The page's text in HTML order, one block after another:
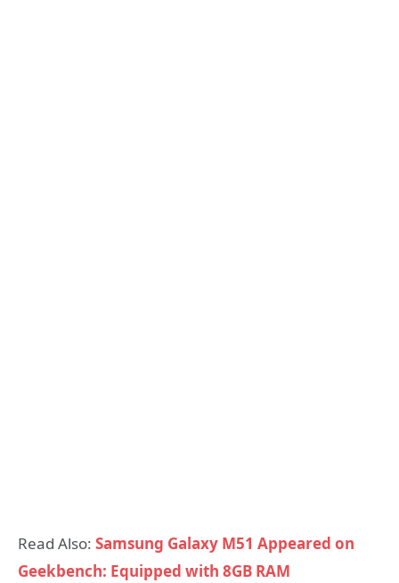
Read Also: Samsung Galaxy M51 Appeared on
Geekbench: Equipped with 8GB RAM